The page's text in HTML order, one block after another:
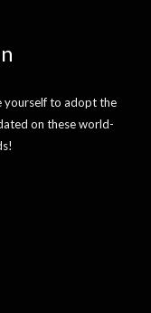
yourself to adopt the
on these world-